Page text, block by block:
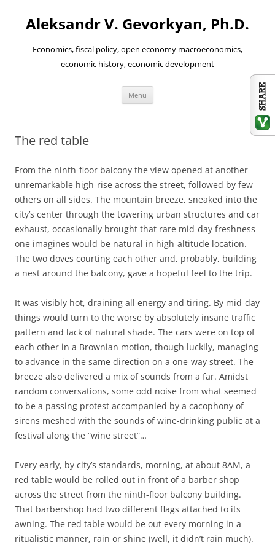
Aleksandr V. Gevorkyan, Ph.D.
Economics, fiscal policy, open economy macroeconomics,
economic history, economic development
Menu
The red table
From the ninth-floor balcony the view opened at another
unremarkable high-rise across the street, followed by few
others on all sides. The mountain breeze, sneaked into the
city’s center through the towering urban structures and car
exhaust, occasionally brought that rare mid-day freshness
one imagines would be natural in high-altitude location.
The two doves courting each other and, probably, building
a nest around the balcony, gave a hopeful feel to the trip.
It was visibly hot, draining all energy and tiring. By mid-day
things would turn to the worse by absolutely insane traffic
pattern and lack of natural shade. The cars were on top of
each other in a Brownian motion, though luckily, managing
to advance in the same direction on a one-way street. The
breeze also delivered a mix of sounds from a far. Amidst
random conversations, some odd noise from what seemed
to be a passing protest accompanied by a cacophony of
sirens meshed with the sounds of wine-drinking public at a
festival along the “wine street”…
Every early, by city’s standards, morning, at about 8AM, a
red table would be rolled out in front of a barber shop
across the street from the ninth-floor balcony building.
That barbershop had two different flags attached to its
awning. The red table would be out every morning in a
ritualistic manner, rain or shine (well, it didn’t rain much).